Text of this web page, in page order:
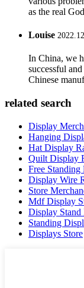
as the real
Louise
In China, we
successful
Chinese
related search
Display
Hanging
Hat Display
Quilt Display
Free Standing
Display Wire
Store
Mdf Display
Display Stand
Standing
Displays Store